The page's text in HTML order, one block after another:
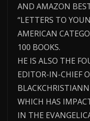
AND AMAZON
“LETTERS TO
AMERICAN
100 BOOKS.
HE IS ALSO THE
EDITOR-IN-CHIEF
WHICH HAS
IN THE